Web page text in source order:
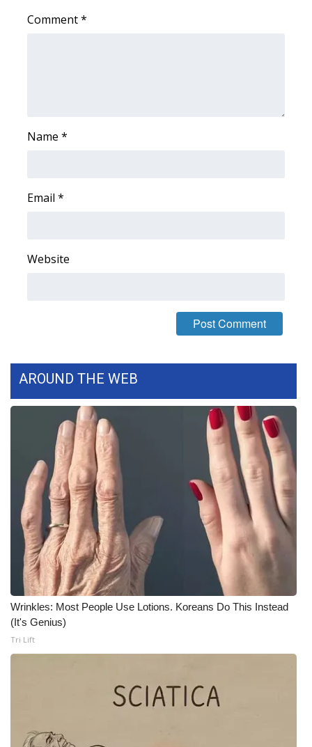
Comment*
Name *
Email *
Website
AROUND THE WEB
Wrinkles: Most People Use Lotions. Koreans Do This Instead
(It's Genius)
Tri Lift